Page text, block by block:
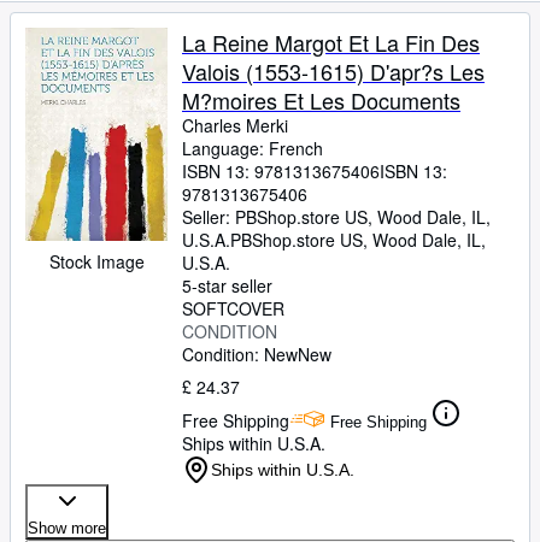
Sellers
Start Selling
Help
CLOSE
Stock Image
La Reine Margot Et La Fin Des
Valois (1553-1615) D'apr?s Les
M?moires Et Les Documents
Charles Merki
Language: French
ISBN 13: 9781313675406ISBN 13:
9781313675406
Seller: PBShop.store US, Wood Dale, IL,
U.S.A.PBShop.store US, Wood Dale, IL,
U.S.A.
5-star seller
SOFTCOVER
CONDITION
Condition: NewNew
£ 24.37
Free Shipping
Free Shipping
Ships within U.S.A.
Ships within U.S.A.
Show more